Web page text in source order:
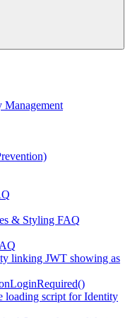
Management
& Styling FAQ
linking JWT showing as
loading script for Identity